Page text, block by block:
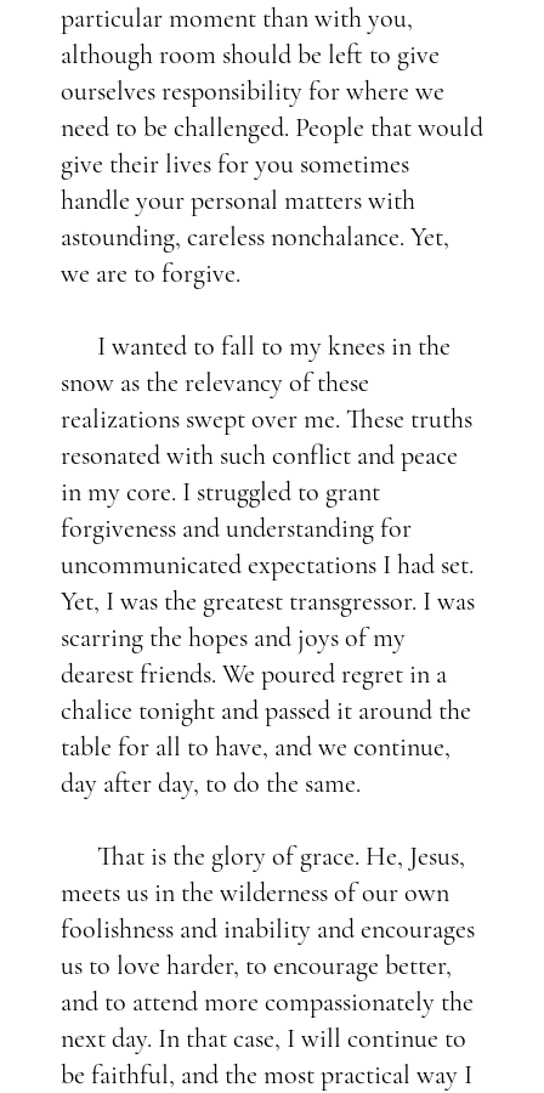
particular moment than with you,
although room should be left to give
ourselves responsibility for where we
need to be challenged. People that would
give their lives for you sometimes
handle your personal matters with
astounding, careless nonchalance. Yet,
we are to forgive.
I wanted to fall to my knees in the
snow as the relevancy of these
realizations swept over me. These truths
resonated with such conflict and peace
in my core. I struggled to grant
forgiveness and understanding for
uncommunicated expectations I had set.
Yet, I was the greatest transgressor. I was
scarring the hopes and joys of my
dearest friends. We poured regret in a
chalice tonight and passed it around the
table for all to have, and we continue,
day after day, to do the same.
That is the glory of grace. He, Jesus,
meets us in the wilderness of our own
foolishness and inability and encourages
us to love harder, to encourage better,
and to attend more compassionately the
next day. In that case, I will continue to
be faithful, and the most practical way I